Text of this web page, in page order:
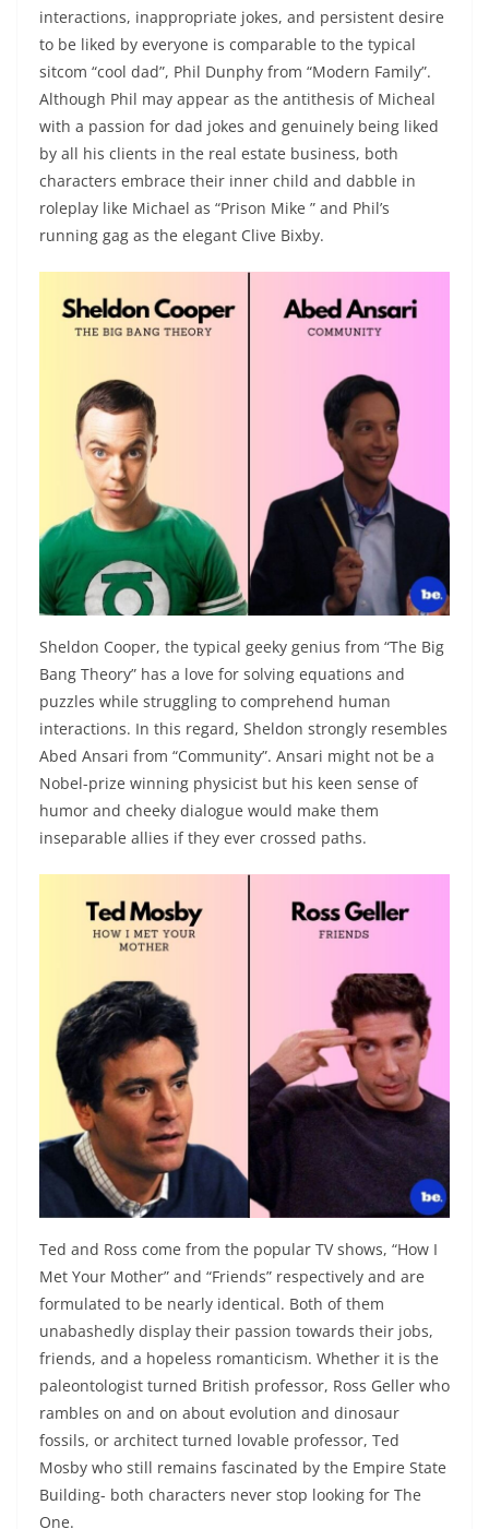
interactions, inappropriate jokes, and persistent desire
to be liked by everyone is comparable to the typical
sitcom “cool dad”, Phil Dunphy from “Modern Family”.
Although Phil may appear as the antithesis of Micheal
with a passion for dad jokes and genuinely being liked
by all his clients in the real estate business, both
characters embrace their inner child and dabble in
roleplay like Michael as “Prison Mike ” and Phil’s
running gag as the elegant Clive Bixby.
Sheldon Cooper, the typical geeky genius from “The Big
Bang Theory” has a love for solving equations and
puzzles while struggling to comprehend human
interactions. In this regard, Sheldon strongly resembles
Abed Ansari from “Community”. Ansari might not be a
Nobel-prize winning physicist but his keen sense of
humor and cheeky dialogue would make them
inseparable allies if they ever crossed paths.
Ted and Ross come from the popular TV shows, “How I
Met Your Mother” and “Friends” respectively and are
formulated to be nearly identical. Both of them
unabashedly display their passion towards their jobs,
friends, and a hopeless romanticism. Whether it is the
paleontologist turned British professor, Ross Geller who
rambles on and on about evolution and dinosaur
fossils, or architect turned lovable professor, Ted
Mosby who still remains fascinated by the Empire State
Building- both characters never stop looking for The
One.